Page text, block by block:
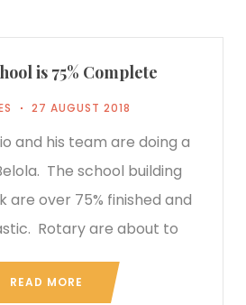
is 75% Complete
27 AUGUST 2018
and his team are doing a
The school building
are over 75% finished and
Rotary are about to
READ MORE